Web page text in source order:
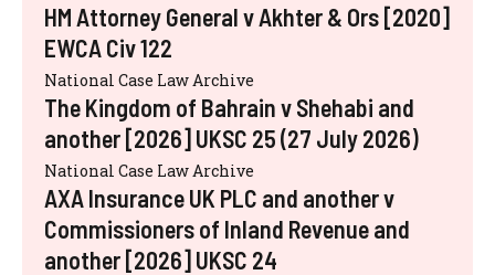
HM Attorney General v Akhter & Ors [2020]
EWCA Civ 122
National Case Law Archive
The Kingdom of Bahrain v Shehabi and
another [2026] UKSC 25 (27 July 2026)
National Case Law Archive
AXA Insurance UK PLC and another v
Commissioners of Inland Revenue and
another [2026] UKSC 24